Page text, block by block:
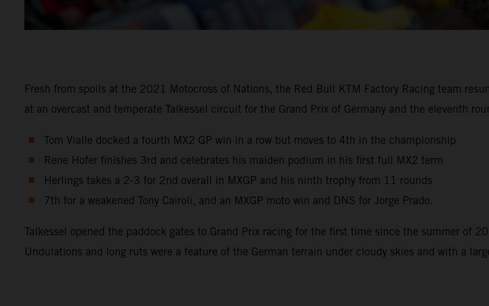
Fresh from spoils at the 2021 Motocross of Nations, the Red Bull KTM Factory Racing team
at an overcast and temperate Talkessel circuit for the Grand Prix of Germany and the eleventh
Tom Vialle docked a fourth MX2 GP win in a row but moves to 4th in the championship
Rene Hofer finishes 3rd and celebrates his maiden podium in his first full MX2 term
Herlings takes a 2-3 for 2nd overall in MXGP and his ninth trophy from 11 rounds
7th for a weakened Tony Cairoli, and an MXGP moto win and DNS for Jorge Prado.
Talkessel opened the paddock gates to Grand Prix racing for the first time since the summer of
Undulations and long ruts were a feature of the German terrain under cloudy skies and with a